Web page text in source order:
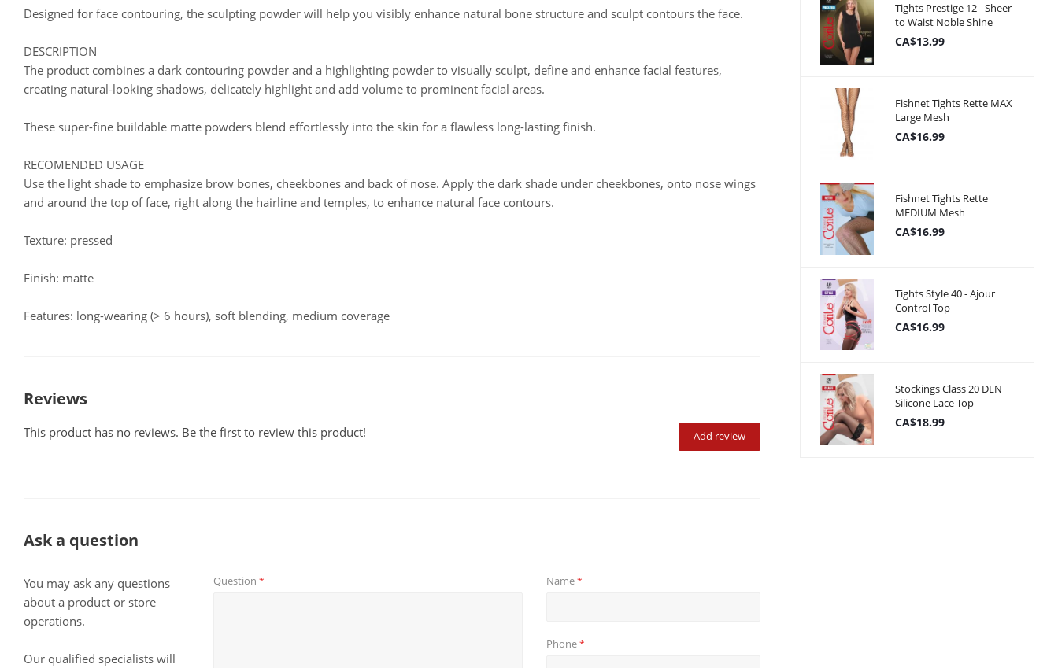
Designed for face contouring, the sculpting powder will help you visibly enhance natural bone structure and sculpt contours the face.
DESCRIPTION
The product combines a dark contouring powder and a highlighting powder to visually sculpt, define and enhance facial features,
creating natural-looking shadows, delicately highlight and add volume to prominent facial areas.
These super-fine buildable matte powders blend effortlessly into the skin for a flawless long-lasting finish.
RECOMENDED USAGE
Use the light shade to emphasize brow bones, cheekbones and back of nose. Apply the dark shade under cheekbones, onto nose wings
and around the top of face, right along the hairline and temples, to enhance natural face contours.
Texture: pressed
Finish: matte
Features: long-wearing (> 6 hours), soft blending, medium coverage
Reviews
Add review
This product has no reviews. Be the first to review this product!
Ask a question
You may ask any questions
about a product or store
operations.
Our qualified specialists will
Question* Name*
Phone*
Tights Prestige 12 - Sheer
to Waist Noble Shine
CA$13.99
Fishnet Tights Rette MAX
Large Mesh
CA$16.99
Fishnet Tights Rette
MEDIUM Mesh
CA$16.99
Tights Style 40 - Ajour
Control Top
CA$16.99
Stockings Class 20 DEN
Silicone Lace Top
CA$18.99